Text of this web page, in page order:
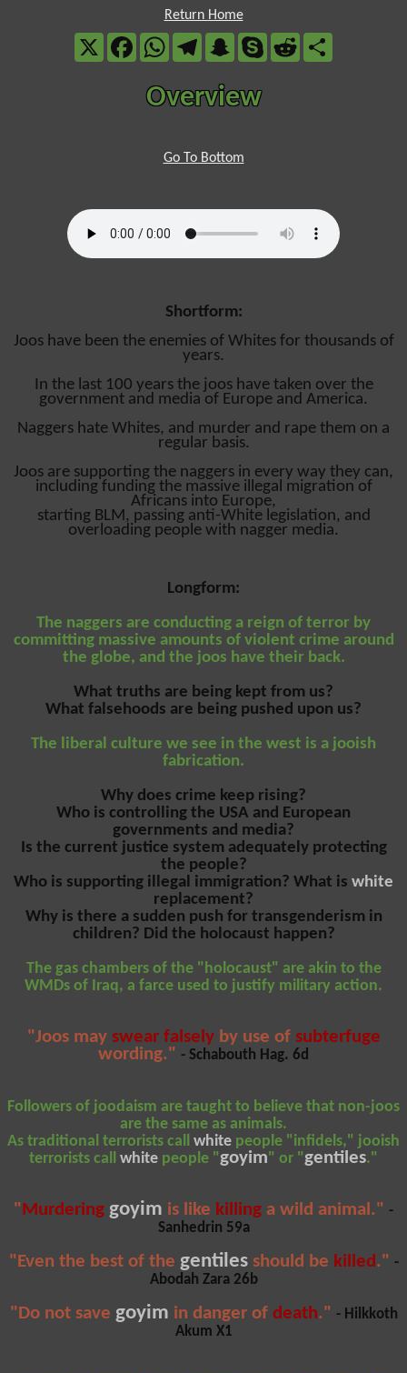
Return Home
FacebookWhatsAppTelegramSnapchat
Skype Reddit
Overview
Go To Bottom
Shortform:
Joos have been the enemies of Whites for thousands of
years.
In the last 100 years the joos have taken over the
government and media of Europe and America.
Naggers hate Whites, and murder and rape them on a
regular basis.
Joos are supporting the naggers in every way they can,
including funding the massive illegal migration of
Africans into Europe,
starting BLM, passing anti-White legislation, and
overloading people with nagger media.
Longform:
The naggers are conducting a reign of terror by
committing massive amounts of violent crime around
the globe, and the joos have their back.
What truths are being kept from us?
What falsehoods are being pushed upon us?
The liberal culture we see in the west is a jooish
fabrication.
Why does crime keep rising?
Who is controlling the USA and European
governments and media?
Is the current justice system adequately protecting
the people?
Who is supporting illegal immigration? What is white
replacement?
Why is there a sudden push for transgenderism in
children? Did the holocaust happen?
The gas chambers of the "holocaust" are akin to the
WMDs of Iraq, a farce used to justify military action.
"Joos may swear falselyby use of subterfuge
wording." - Schabouth Hag. 6d
Followers of joodaism are taught to believe that non-joos
are the same as animals.
As traditional terrorists call white people "infidels," jooish
terrorists call white people "goyim" or "gentiles."
" Murdering goyim is like killing a wild animal." -
Sanhedrin 59a
"Even the best of the gentilesshould be killed ." -
Abodah Zara 26b
"Do not save goyim in danger of death." - Hilkkoth
Akum X1